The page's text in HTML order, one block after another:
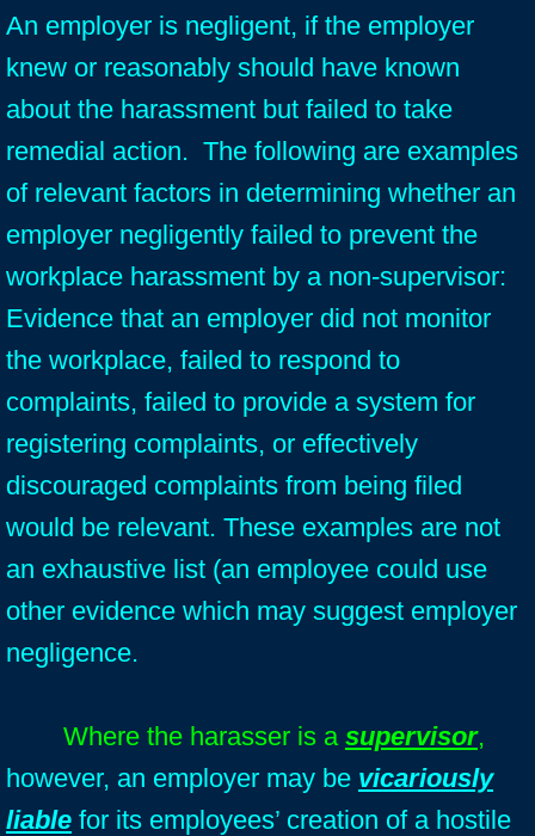
An employer is negligent, if the employer
knew or reasonably should have known
about the harassment but failed to take
remedial action. The following are examples
of relevant factors in determining whether an
employer negligently failed to prevent the
workplace harassment by a non-supervisor:
Evidence that an employer did not monitor
the workplace, failed to respond to
complaints, failed to provide a system for
registering complaints, or effectively
discouraged complaints from being filed
would be relevant. These examples are not
an exhaustive list (an employee could use
other evidence which may suggest employer
negligence.
Where the harasser is a supervisor,
however, an employer may be vicariously
liable for its employees’ creation of a hostile